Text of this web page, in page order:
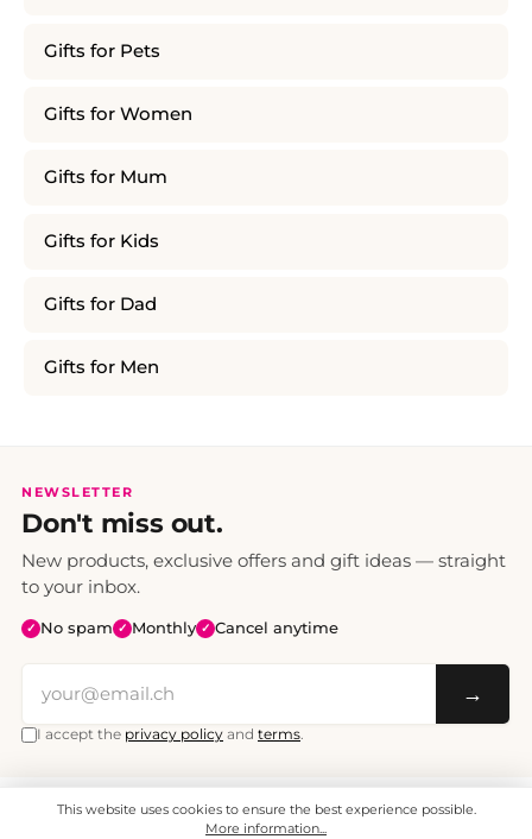
Gifts for Pets
Gifts for Women
Gifts for Mum
Gifts for Kids
Gifts for Dad
Gifts for Men
NEWSLETTER
Don't miss out.
New products, exclusive offers and gift ideas — straight
to your inbox.
✓ No spam ✓ Monthly ✓ Cancel anytime
→
I accept the privacy policy and terms.
All prices include VAT. Shipping CHF 6.95, free shipping from CHF 70.
© 2008 - 2026 - enjoymedia.ch - All Rights Reserved.
This website uses cookies to ensure the best experience possible.
More information...